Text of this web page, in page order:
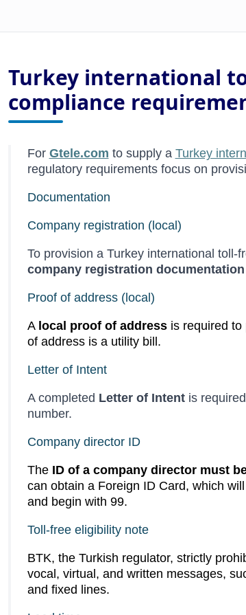
Turkey international
compliance
For Gtele.com to supply a Turkey
regulatory requirements focus on
Documentation
Company registration (local)
To provision a Turkey international toll-
company registration
Proof of address (local)
A local proof of addressis required to
of address is a utility bill.
Letter of Intent
A completed Letter of Intentis
number.
Company director ID
The ID of a company director must
can obtain a Foreign ID Card, which
and begin with 99.
Toll-free eligibility note
BTK, the Turkish regulator, strictly
vocal, virtual, and written messages,
and fixed lines.